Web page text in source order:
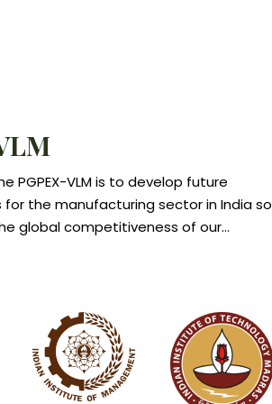
IIMC is the only Indian member of this
PGPEX-VLM is to develop future
for the manufacturing sector in India so
global competitiveness of our